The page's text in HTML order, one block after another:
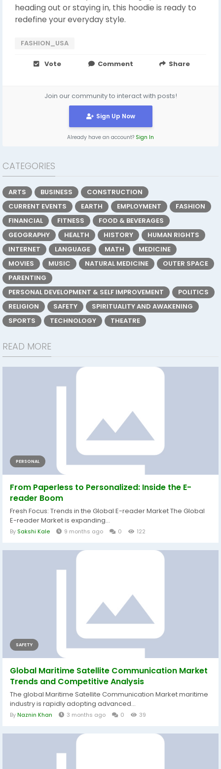
heading out or staying in, this hoodie is ready to
redefine your everyday style.
FASHION_USA
Vote Comment Share
Join our community to interact with posts!
Sign Up Now
Already have an account? Sign In
CATEGORIES
ARTS BUSINESS
CONSTRUCTION
CURRENT EVENTS
EARTH EMPLOYMENT
FASHION
FINANCIAL
FITNESS
FOOD & BEVERAGES
GEOGRAPHY
HEALTH HISTORY
HUMAN RIGHTS
INTERNET
LANGUAGE MATH
MEDICINE
MOVIES
MUSIC NATURAL MEDICINE
OUTER SPACE
PARENTING
PERSONAL DEVELOPMENT & SELF IMPROVEMENT
POLITICS
RELIGION
SAFETY
SPIRITUALITY AND AWAKENING
SPORTS
TECHNOLOGY THEATRE
READ MORE
PERSONAL
From Paperless to Personalized: Inside the E-
reader Boom
Fresh Focus: Trends in the Global E-reader Market The Global
E-reader Market is expanding...
By Sakshi Kale 9 months ago 0 122
SAFETY
Global Maritime Satellite Communication Market
Trends and Competitive Analysis
The global Maritime Satellite Communication Market maritime
industry is rapidly adopting advanced...
ByNaznin Khan 3 months ago 0 39